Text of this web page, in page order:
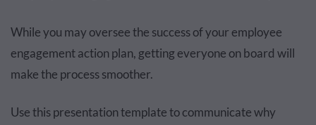
While you may oversee the success of your employee
engagement action plan, getting everyone on board will
make the process smoother.
Use this presentation template to communicate why